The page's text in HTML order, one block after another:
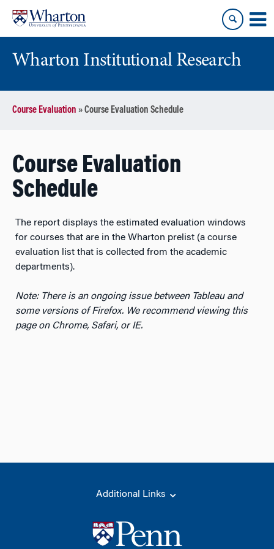
content
main
menu
Wharton Institutional Research
Course Evaluation »Course Evaluation Schedule
Course Evaluation
Schedule
The report displays the estimated evaluation windows
for courses that are in the Wharton prelist (a course
evaluation list that is collected from the academic
departments).
Note: There is an ongoing issue between Tableau and
some versions of Firefox. We recommend viewing this
page on Chrome, Safari, or IE.
Additional Links